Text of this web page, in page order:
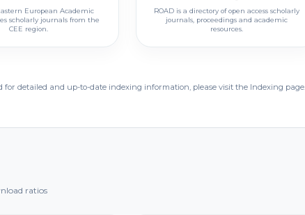
European Academic
scholarly journals from the
CEE region.
ROAD is a directory of open access scholarly
journals, proceedings and academic
resources.
for detailed and up-to-date indexing information, please visit the Indexing page.
ratios